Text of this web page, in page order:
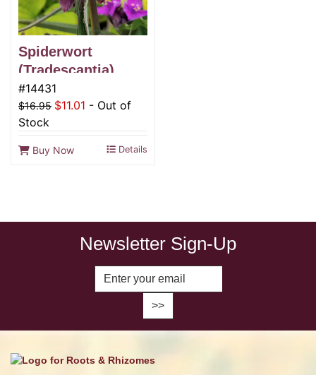
Spiderwort
(Tradescantia),
JS® Brainstorm
#14431
$16.95 $11.01 - Out of
Stock
Buy Now Details
Newsletter Sign-Up
Enter Email Address to Sign Up